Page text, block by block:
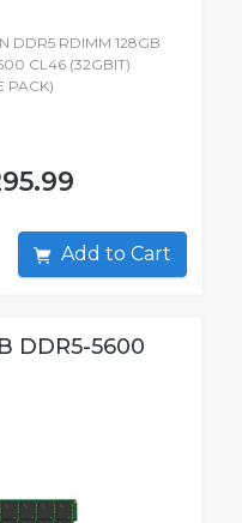
DDR5 RDIMM 128GB
CL46 (32GBIT)
PACK)
Add to Cart
DDR5-5600